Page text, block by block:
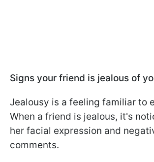
Signs your friend is jealous of
Jealousy is a feeling familiar to
When a friend is jealous, it's
her facial expression and
comments.